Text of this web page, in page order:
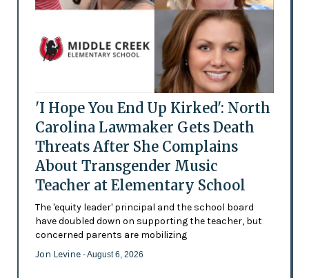
'I Hope You End Up Kirked': North
Carolina Lawmaker Gets Death
Threats After She Complains
About Transgender Music
Teacher at Elementary School
The 'equity leader' principal and the school board
have doubled down on supporting the teacher, but
concerned parents are mobilizing
Jon Levine - August 6, 2026